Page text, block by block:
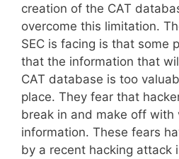
creation of the CAT
overcome this limitation.
SEC is facing is that some
that the information that
CAT database is too
place. They fear that
break in and make off with
information. These fears
by a recent hacking attack